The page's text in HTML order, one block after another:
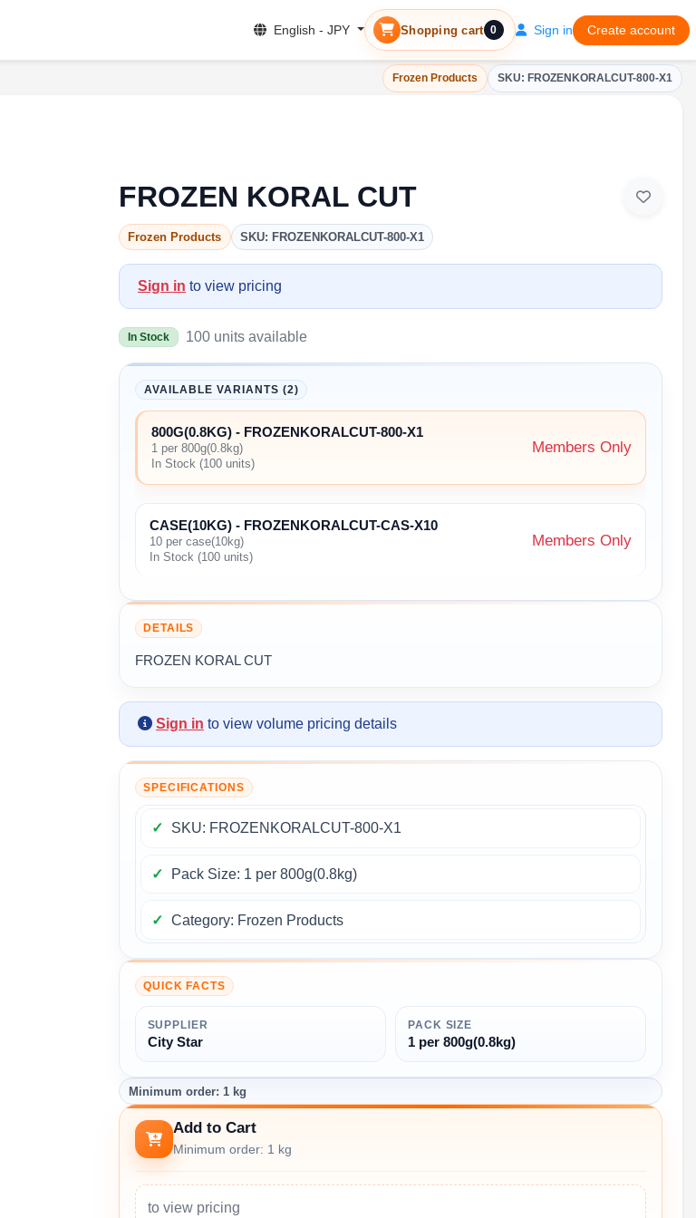
English - JPY Shopping cart 0 Sign in Create account
Frozen Products SKU: FROZENKORALCUT-800-X1
FROZEN KORAL CUT
Frozen Products SKU: FROZENKORALCUT-800-X1
Sign in to view pricing
In Stock 100 units available
AVAILABLE VARIANTS (2)
800G(0.8KG) - FROZENKORALCUT-800-X1
1 per 800g(0.8kg)
In Stock (100 units)
Members Only
CASE(10KG) - FROZENKORALCUT-CAS-X10
10 per case(10kg)
In Stock (100 units)
Members Only
DETAILS
FROZEN KORAL CUT
Sign in to view volume pricing details
SPECIFICATIONS
SKU: FROZENKORALCUT-800-X1
Pack Size: 1 per 800g(0.8kg)
Category: Frozen Products
QUICK FACTS
SUPPLIER
City Star
PACK SIZE
1 per 800g(0.8kg)
Minimum order: 1 kg
Add to Cart
Minimum order: 1 kg
to view pricing